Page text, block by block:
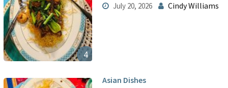
4
July 20, 2026 Cindy Williams
Asian Dishes